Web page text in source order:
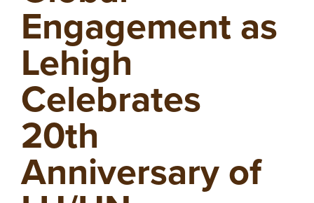
Engagement as
Lehigh
Celebrates
20th
Anniversary of